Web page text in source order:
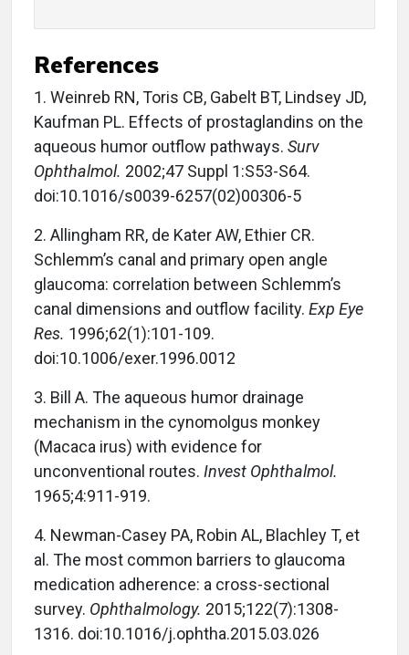
References
1. Weinreb RN, Toris CB, Gabelt BT, Lindsey JD,
Kaufman PL. Effects of prostaglandins on the
aqueous humor outflow pathways. Surv
Ophthalmol. 2002;47 Suppl 1:S53-S64.
doi:10.1016/s0039-6257(02)00306-5
2. Allingham RR, de Kater AW, Ethier CR.
Schlemm’s canal and primary open angle
glaucoma: correlation between Schlemm’s
canal dimensions and outflow facility. Exp Eye
Res. 1996;62(1):101-109.
doi:10.1006/exer.1996.0012
3. Bill A. The aqueous humor drainage
mechanism in the cynomolgus monkey
(Macaca irus) with evidence for
unconventional routes. Invest Ophthalmol.
1965;4:911-919.
4. Newman-Casey PA, Robin AL, Blachley T, et
al. The most common barriers to glaucoma
medication adherence: a cross-sectional
survey. Ophthalmology. 2015;122(7):1308-
1316. doi:10.1016/j.ophtha.2015.03.026